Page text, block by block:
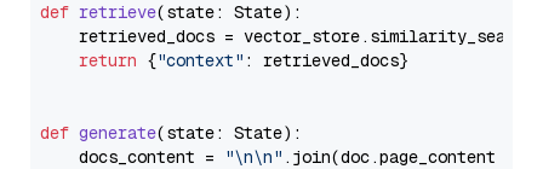
def retrieve(state: State):
retrieved_docs =
return {"context" : retrieved_docs}
def generate(state: State):
    docs_content =
"\n\n" .join(doc.page_content